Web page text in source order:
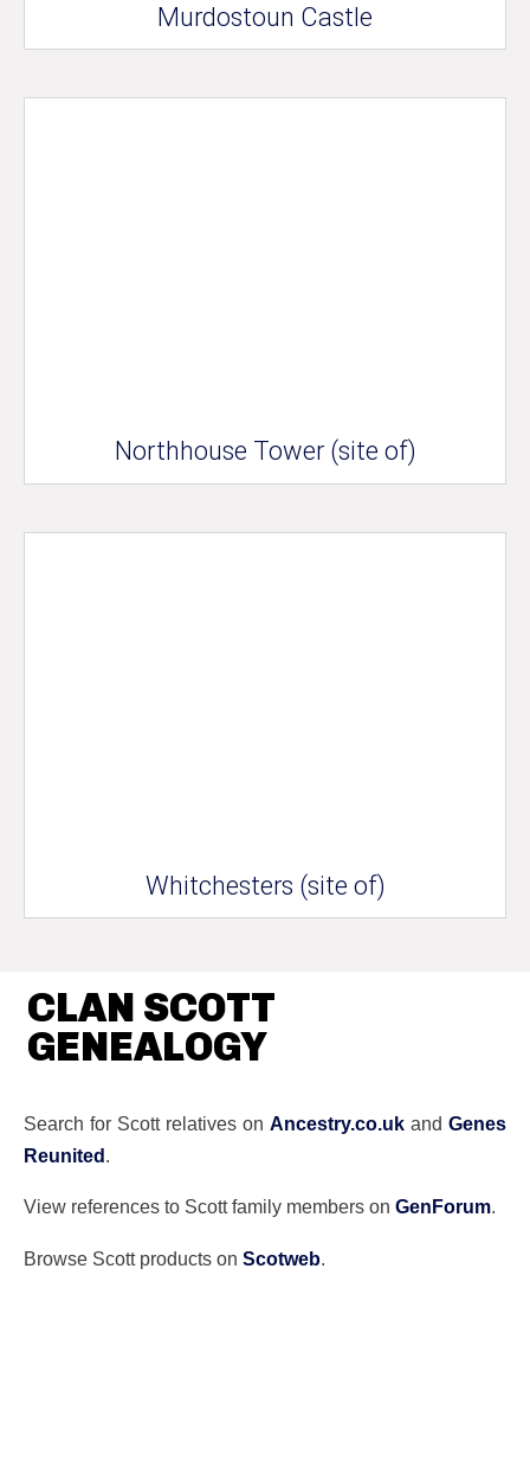
Murdostoun Castle
Northhouse Tower (site of)
Whitchesters (site of)
CLAN SCOTT
GENEALOGY
Search for Scott relatives on Ancestry.co.uk and Genes
Reunited.
View references to Scott family members on GenForum.
Browse Scott products on Scotweb.